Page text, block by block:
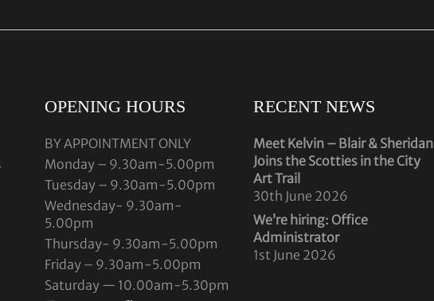
OPENING HOURS
BY APPOINTMENT ONLY
Monday – 9.30am-5.00pm
Tuesday – 9.30am-5.00pm
Wednesday- 9.30am-
5.00pm
Thursday- 9.30am-5.00pm
Friday – 9.30am-5.00pm
Saturday — 10.00am-5.30pm
RECENT NEWS
Meet Kelvin – Blair & Sheridan
Joins the Scotties in the City
Art Trail
30th June 2026
We’re hiring: Office
Administrator
1st June 2026